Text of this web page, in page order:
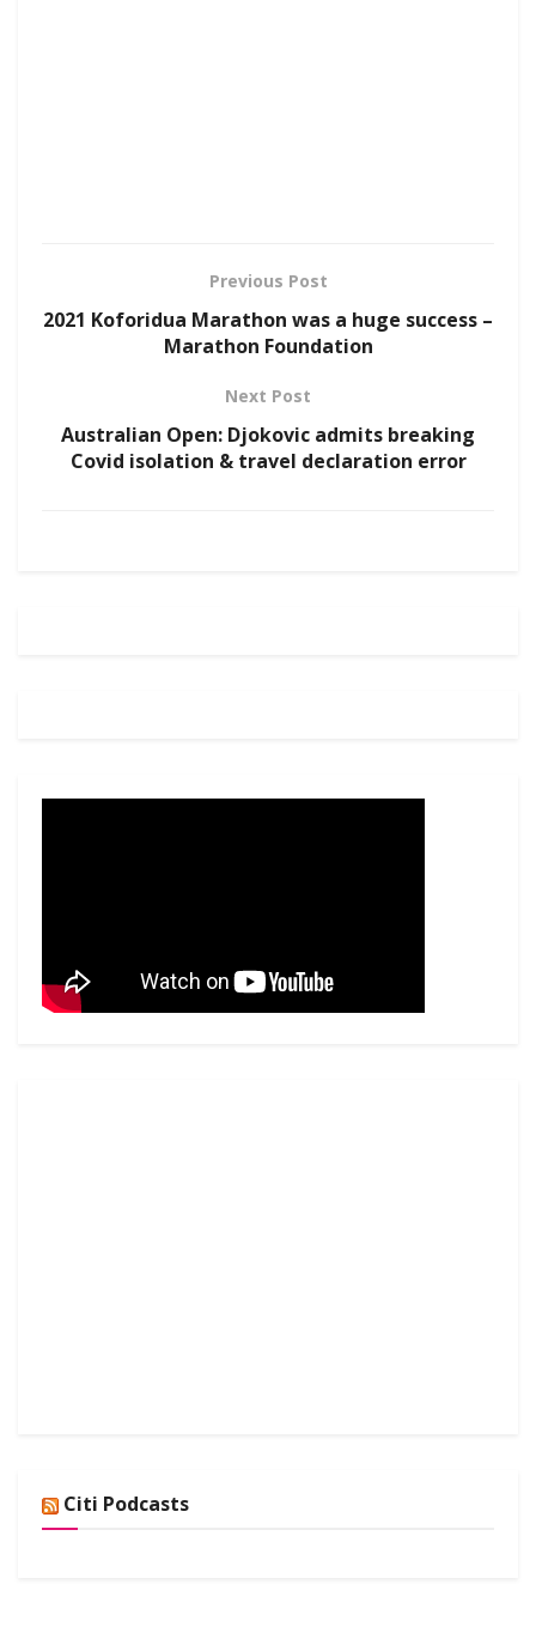
Previous Post
2021 Koforidua Marathon was a huge success –
Marathon Foundation
Next Post
Australian Open: Djokovic admits breaking
Covid isolation & travel declaration error
Citi Podcasts